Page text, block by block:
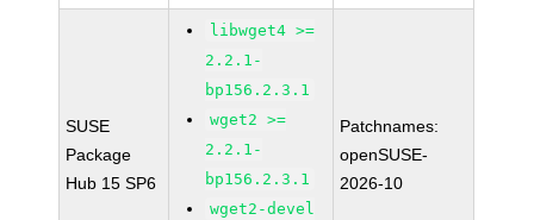
SUSE
Package
Hub 15 SP6
libwget4 >=
2.2.1-
bp156.2.3.1
wget2 >=
2.2.1-
bp156.2.3.1
wget2-devel
Patchnames:
openSUSE-
2026-10